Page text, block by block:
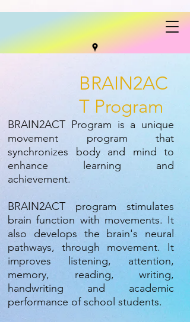
BRAIN2AC
T Program
BRAIN2ACT Program is a unique
movement program that
synchronizes body and mind to
enhance learning and
achievement.
BRAIN2ACT program stimulates
brain function with movements. It
also develops the brain's neural
pathways, through movement. It
improves listening, attention,
memory, reading, writing,
handwriting and academic
performance of school students.